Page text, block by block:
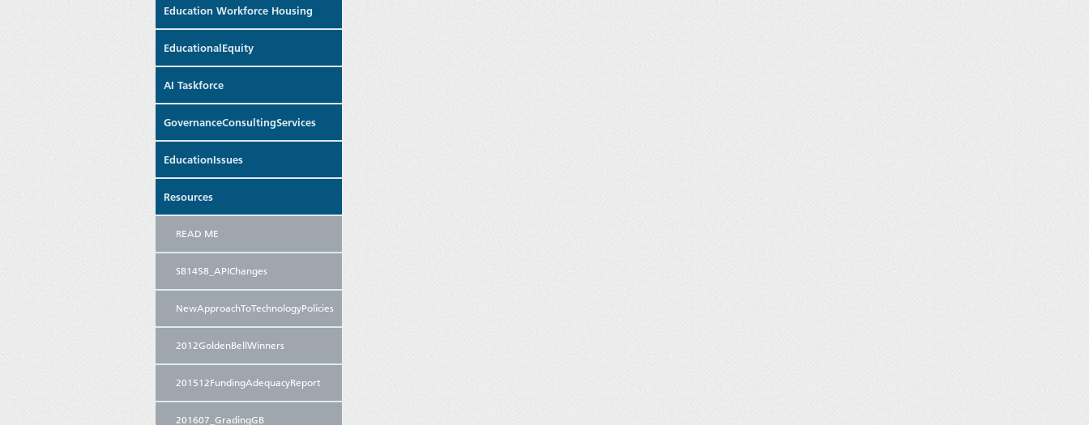
Education Workforce Housing
EducationalEquity
AI Taskforce
GovernanceConsultingServices
EducationIssues
Resources
READ ME
SB1458_APIChanges
NewApproachToTechnologyPolicies
2012GoldenBellWinners
201512FundingAdequacyReport
201607_GradingGB